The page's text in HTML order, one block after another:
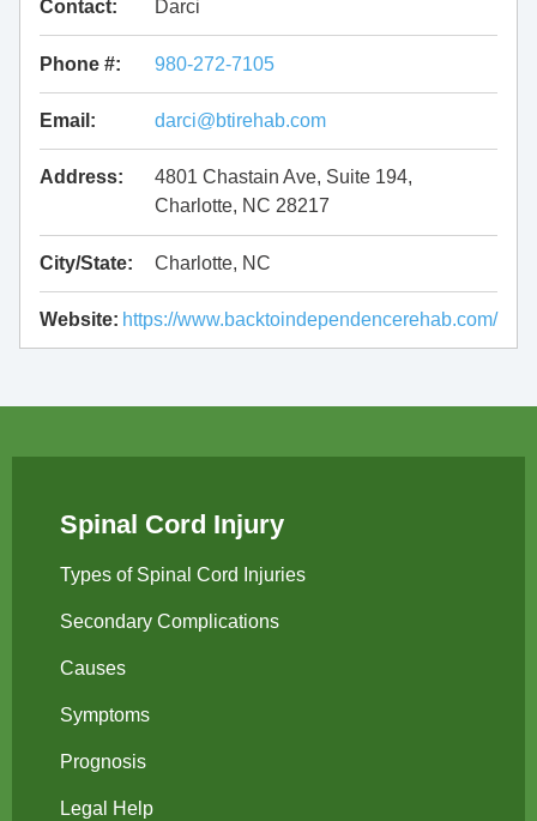
Contact: Darci
Phone #: 980-272-7105
Email: darci@btirehab.com
Address:
4801 Chastain Ave, Suite 194,
Charlotte, NC 28217
City/State: Charlotte, NC
Website: https://www.backtoindependencerehab.com/
Spinal Cord Injury
Types of Spinal Cord Injuries
Secondary Complications
Causes
Symptoms
Prognosis
Legal Help